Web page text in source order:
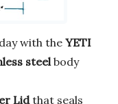
with theYETI
steelbody
Lidthat seals